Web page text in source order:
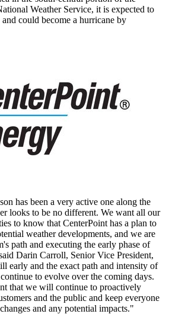
Weather Service, it is expected to
could become a hurricane by
has been a very active one along the
looks to be no different. We want all our
to know that CenterPoint has a plan to
weather developments, and we are
path and executing the early phase of
Darin Carroll, Senior Vice President,
early and the exact path and intensity of
to evolve over the coming days.
that we will continue to proactively
and the public and keep everyone
and any potential impacts."